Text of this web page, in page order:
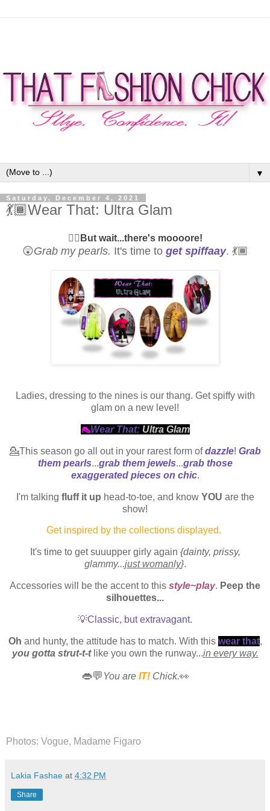
▼
Saturday, December 4, 2021
💃🏾Wear That: Ultra Glam
☝🏾 But wait...there's moooore!
😲Grab my pearls. It's time to get spiffaay. 💃🏾
Ladies, dressing to the nines is our thang. Get spiffy with
glam on a new level!
👠Wear That:Ultra Glam
💁This season go all out in your rarest form of dazzle! Grab
them pearls...grab them jewels...grab those
exaggerated pieces on chic.
I'm talking fluff it up head-to-toe, and know YOU are the
show!
Get inspired by the collections displayed.
It's time to get suuupper girly again {dainty, prissy,
glammy...just womanly}.
Accessories will be the accent to this style~play. Peep the
silhouettes...
💡Classic, but extravagant.
Oh and hunty, the attitude has to match. With this wear that,
you gotta strut-t-t like you own the runway...in every way.
👄💬 You are IT!Chick.👀
Photos: Vogue, Madame Figaro
Lakia Fashae at 4:32 PM
Share